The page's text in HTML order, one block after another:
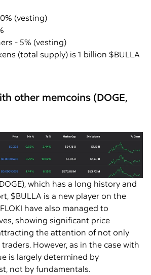
(vesting)
- 5% (vesting)
(total supply) is 1 billion $BULLA
other memcoins (DOGE,
which has a long history and
$BULLA is a new player on the
have also managed to
showing significant price
the attention of not only
However, as in the case with
is largely determined by
not by fundamentals.